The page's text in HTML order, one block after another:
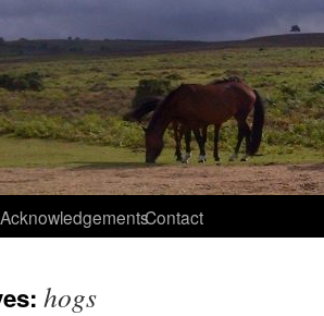
AcknowledgementsContact
hogs